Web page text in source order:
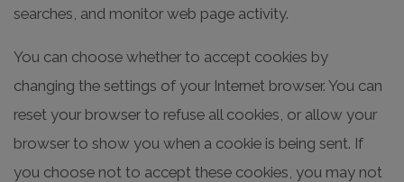
searches, and monitor web page activity.
You can choose whether to accept cookies by
changing the settings of your Internet browser. You can
reset your browser to refuse all cookies, or allow your
browser to show you when a cookie is being sent. If
you choose not to accept these cookies, you may not